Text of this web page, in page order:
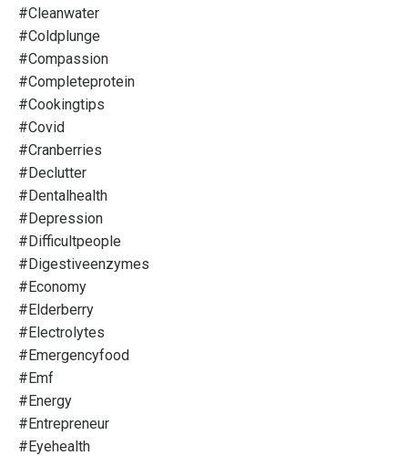
#cleanwater
#coldplunge
#compassion
#completeprotein
#cookingtips
#covid
#cranberries
#declutter
#dentalhealth
#depression
#difficultpeople
#digestiveenzymes
#economy
#elderberry
#electrolytes
#emergencyfood
#emf
#energy
#entrepreneur
#eyehealth